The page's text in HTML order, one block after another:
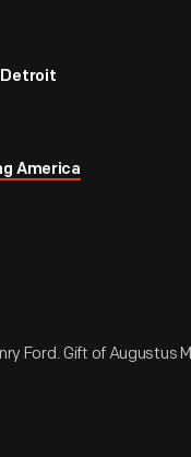
Detroit
America
Ford. Gift of Augustus